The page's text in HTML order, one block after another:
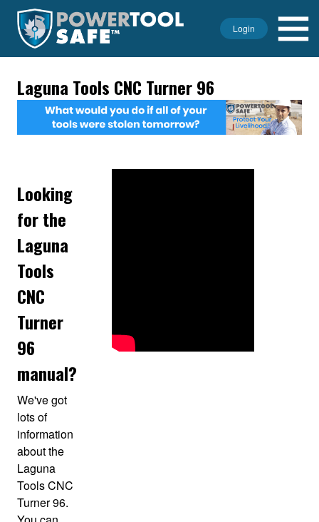
Login
Laguna Tools CNC Turner 96
Looking
for the
Laguna
Tools
CNC
Turner
96
manual?
We've got
lots of
information
about the
Laguna
Tools CNC
Turner 96.